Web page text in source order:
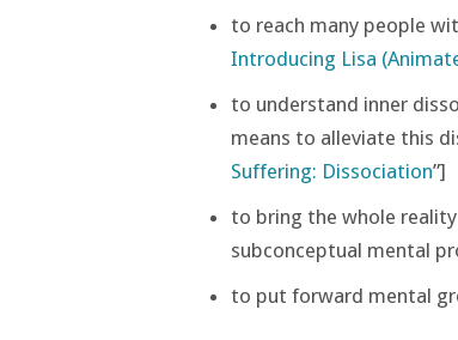
to reach many people
Introducing Lisa
to understand inner
means to alleviate this
Suffering: Dissociation”]
to bring the whole
subconceptual mental
to put forward mental